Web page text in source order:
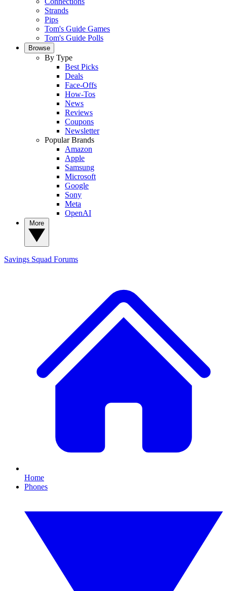
Strands
Pips
Tom's Guide Games
Tom's Guide Polls
Browse
By Type
Best Picks
Deals
Face-Offs
How-Tos
News
Reviews
Coupons
Newsletter
Popular Brands
Amazon
Apple
Samsung
Microsoft
Google
Sony
Meta
OpenAI
Savings Squad Forums
Home
Phones